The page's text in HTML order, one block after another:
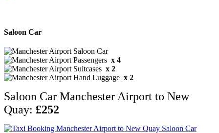
Saloon Car
x 4
x 2
x 2
Saloon Car Manchester Airport to New
Quay: £252